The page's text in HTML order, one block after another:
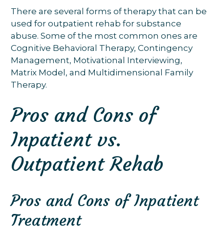
There are several forms of therapy that can be
used for outpatient rehab for substance
abuse. Some of the most common ones are
Cognitive Behavioral Therapy, Contingency
Management, Motivational Interviewing,
Matrix Model, and Multidimensional Family
Therapy.
Pros and Cons of
Inpatient vs.
Outpatient Rehab
Pros and Cons of Inpatient
Treatment